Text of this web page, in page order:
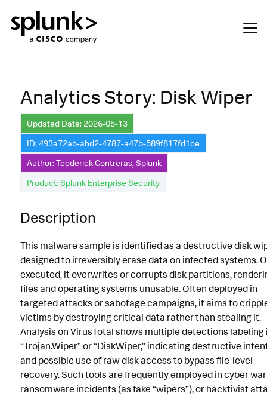
Analytics Story: Disk Wiper
Updated Date: 2026-05-13
ID: 493a72ab-abd2-4787-a47b-589f817fd1ce
Author: Teoderick Contreras, Splunk
Product: Splunk Enterprise Security
Description
This malware sample is identified as a destructive disk
designed to irreversibly erase data on infected systems.
executed, it overwrites or corrupts disk partitions,
files and operating systems unusable. Often deployed in
targeted attacks or sabotage campaigns, it aims to
victims by destroying critical data rather than stealing it.
Analysis on VirusTotal shows multiple detections labeling
“Trojan.Wiper” or “DiskWiper,” indicating destructive
and possible use of raw disk access to bypass file-level
recovery. Such tools are frequently employed in cyber
ransomware incidents (as fake “wipers”), or hacktivist